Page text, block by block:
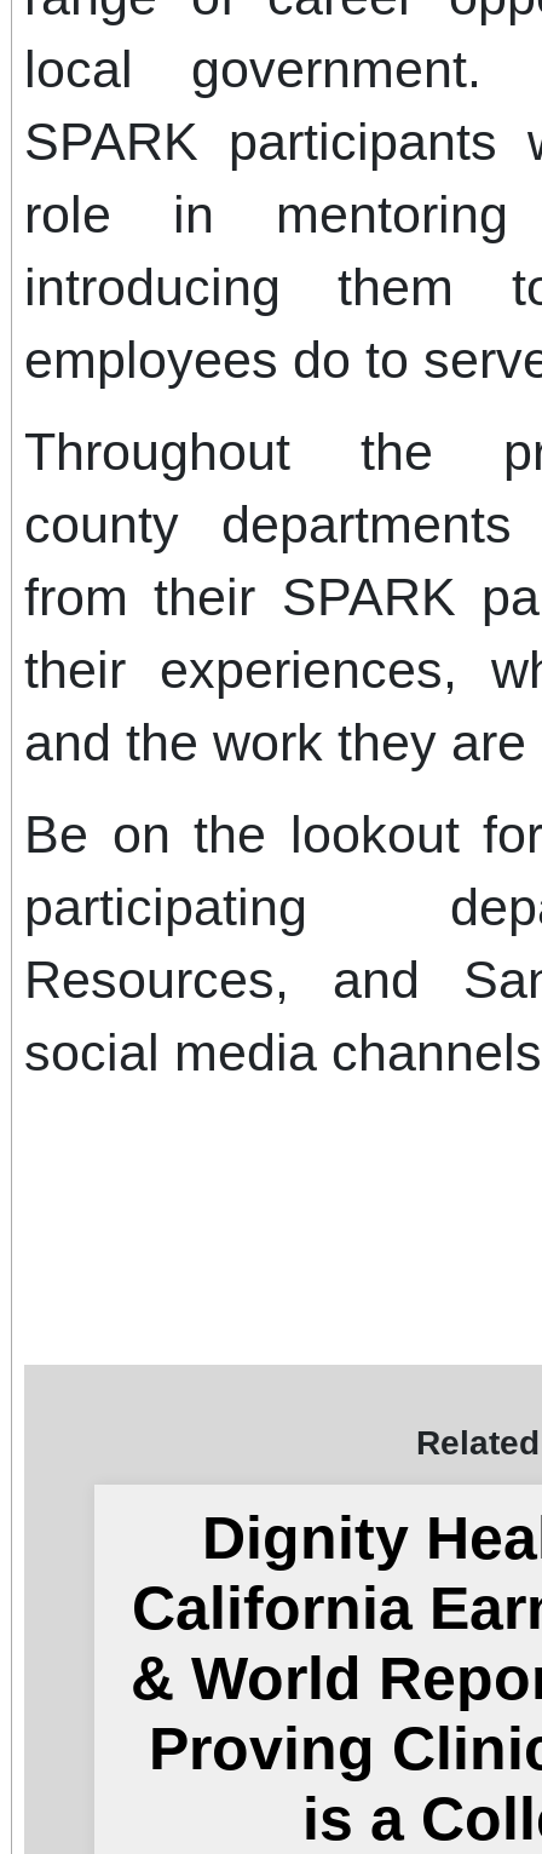
local government.
SPARK
role in
introducing them
employees do to
Throughout the
county
from their SPARK
their experiences,
and the work they
Be on the lookout
participating
Resources, and
social media
Dignity
California
& World
Proving
is a